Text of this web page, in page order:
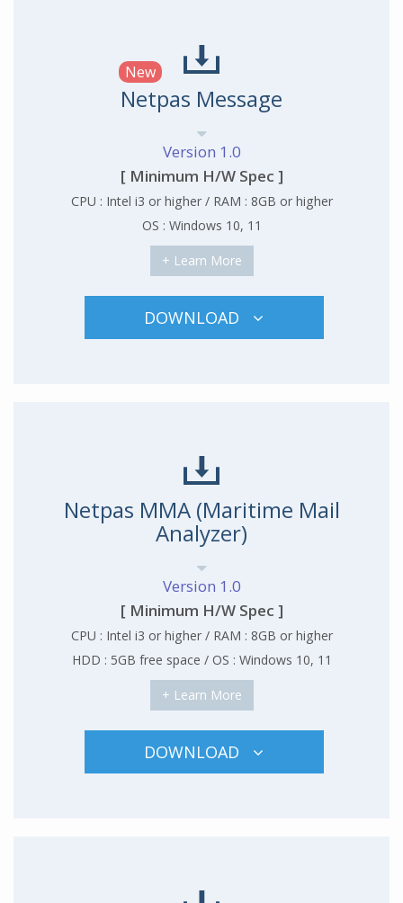
Netpas Message
New
Version 1.0
[ Minimum H/W Spec ]
CPU : Intel i3 or higher / RAM : 8GB or higher
OS : Windows 10, 11
+ Learn More
DOWNLOAD
Netpas MMA (Maritime Mail
Analyzer)
Version 1.0
[ Minimum H/W Spec ]
CPU : Intel i3 or higher / RAM : 8GB or higher
HDD : 5GB free space / OS : Windows 10, 11
+ Learn More
DOWNLOAD